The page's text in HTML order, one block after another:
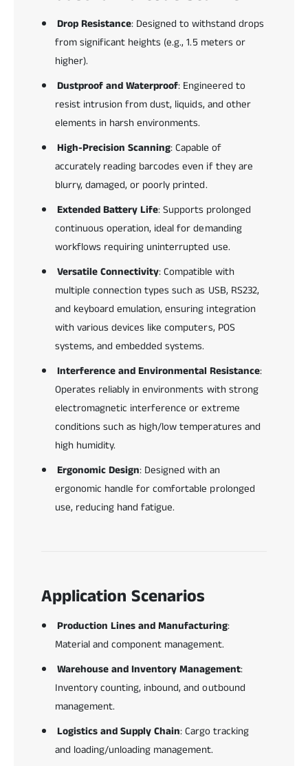
Drop Resistance: Designed to withstand drops
from significant heights (e.g., 1.5 meters or
higher).
Dustproof and Waterproof: Engineered to
resist intrusion from dust, liquids, and other
elements in harsh environments.
High-Precision Scanning: Capable of
accurately reading barcodes even if they are
blurry, damaged, or poorly printed.
Extended Battery Life: Supports prolonged
continuous operation, ideal for demanding
workflows requiring uninterrupted use.
Versatile Connectivity: Compatible with
multiple connection types such as USB, RS232,
and keyboard emulation, ensuring integration
with various devices like computers, POS
systems, and embedded systems.
Interference and Environmental Resistance:
Operates reliably in environments with strong
electromagnetic interference or extreme
conditions such as high/low temperatures and
high humidity.
Ergonomic Design: Designed with an
ergonomic handle for comfortable prolonged
use, reducing hand fatigue.
Application Scenarios
Production Lines and Manufacturing:
Material and component management.
Warehouse and Inventory Management:
Inventory counting, inbound, and outbound
management.
Logistics and Supply Chain: Cargo tracking
and loading/unloading management.